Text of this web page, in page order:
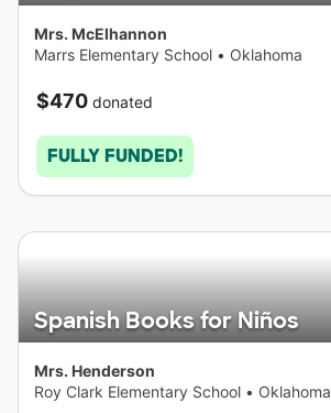
Mrs. McElhannon
Marrs Elementary School • Oklahoma
$470 donated
FULLY FUNDED!
Spanish Books for Niños
Mrs. Henderson
Roy Clark Elementary School • Oklahoma